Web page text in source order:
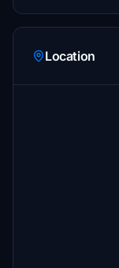
Location